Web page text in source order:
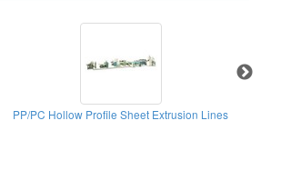
PP/PC Hollow Profile Sheet Extrusion Lines